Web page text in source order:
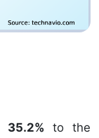
35.2% to the